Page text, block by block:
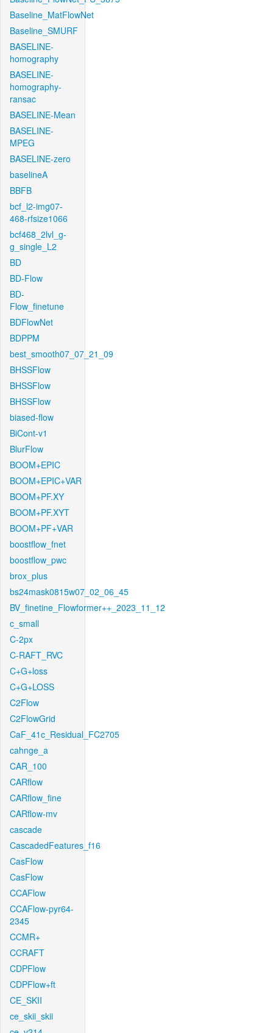
Baseline_MatFlowNet
Baseline_SMURF
BASELINE-
homography
BASELINE-
homography-
ransac
BASELINE-Mean
BASELINE-
MPEG
BASELINE-zero
baselineA
BBFB
bcf_l2-img07-
468-rfsize1066
bcf468_2lvl_g-
g_single_L2
BD
BD-Flow
BD-
Flow_finetune
BDFlowNet
BDPPM
best_smooth07_07_21_09
BHSSFlow
BHSSFlow
BHSSFlow
biased-flow
BiCont-v1
BlurFlow
BOOM+EPIC
BOOM+EPIC+VAR
BOOM+PF.XY
BOOM+PF.XYT
BOOM+PF+VAR
boostflow_fnet
boostflow_pwc
brox_plus
bs24mask0815w07_02_06_45
BV_finetine_Flowformer++_2023_11_12
c_small
C-2px
C-RAFT_RVC
C+G+loss
C+G+LOSS
C2Flow
C2FlowGrid
CaF_41c_Residual_FC2705
cahnge_a
CAR_100
CARflow
CARflow_fine
CARflow-mv
cascade
CascadedFeatures_f16
CasFlow
CasFlow
CCAFlow
CCAFlow-pyr64-
2345
CCMR+
CCRAFT
CDPFlow
CDPFlow+ft
CE_SKII
ce_skii_skii